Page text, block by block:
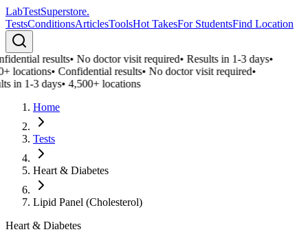
LabTestSuperstore.
TestsConditionsArticlesToolsHot TakesFor StudentsFind Location
results•No doctor visit required•Results in 1-3 days•
locations•Confidential results•No doctor visit required•
in 1-3 days•4,500+ locations
Home
Tests
Heart & Diabetes
Lipid Panel (Cholesterol)
Heart & Diabetes